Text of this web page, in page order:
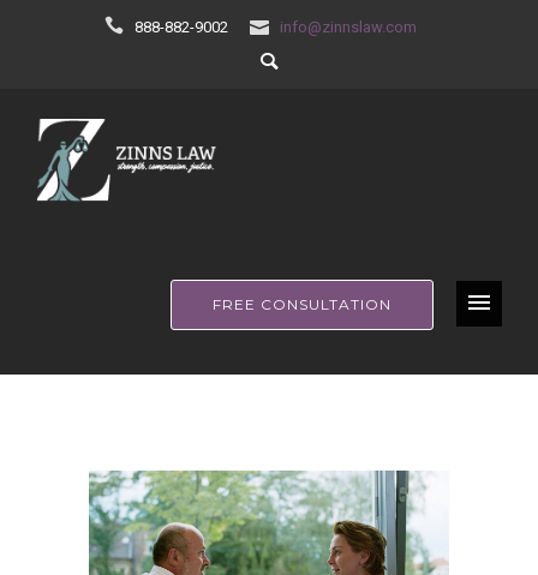
888-882-9002 info@zinnslaw.com
FREE CONSULTATION